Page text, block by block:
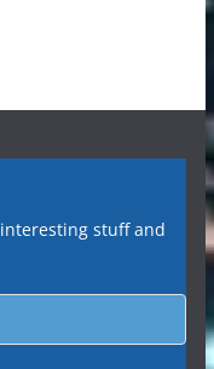
stuff and